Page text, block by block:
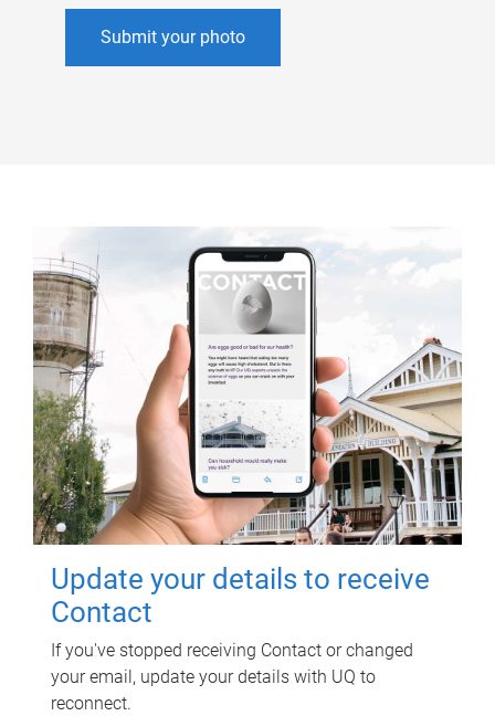
Submit your photo
Update your details to receive
Contact
If you've stopped receiving Contact or changed
your email, update your details with UQ to
reconnect.